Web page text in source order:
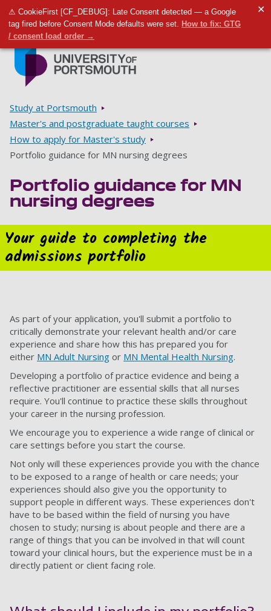
⚠ CookieFirst [CF_DEBUG]: Late Consent detected — a Google
tag fired before Consent Mode defaults were set. How to fix: GTG
/ consent load order →
✕
Toggle
Breadcrumbs
Study at Portsmouth
Master's and postgraduate taught courses
How to apply for Master's study
Portfolio guidance for MN nursing degrees
Portfolio guidance for MN
nursing degrees
Your guide to completing the
admissions portfolio
As part of your application, you'll submit a portfolio to
critically demonstrate your relevant health and/or care
experience and share how this has prepared you for
either MN Adult Nursing or MN Mental Health Nursing.
Developing a portfolio of practice evidence and being a
reflective practitioner are essential skills that all nurses
require. You'll continue to practice these skills throughout
your career in the nursing profession.
We encourage you to experience a wide range of clinical or
care settings before you start the course.
Not only will these experiences provide you with the chance
to be exposed to a range of health or care needs; your
experiences should also give you the opportunity to
support people in different ways. These experiences don't
have to be based within the field of nursing you have
chosen to study; nursing is about people and there are a
range of things that you can be involved in that will count
toward your clinical hours, but the experience must be in a
directly patient or client facing role.